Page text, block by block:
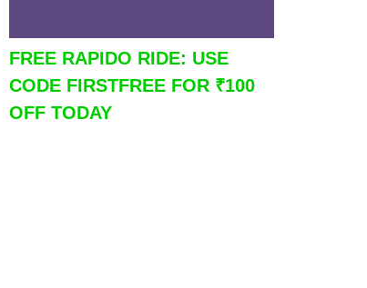
FREE RAPIDO RIDE: USE
CODE FIRSTFREE FOR ₹100
OFF TODAY